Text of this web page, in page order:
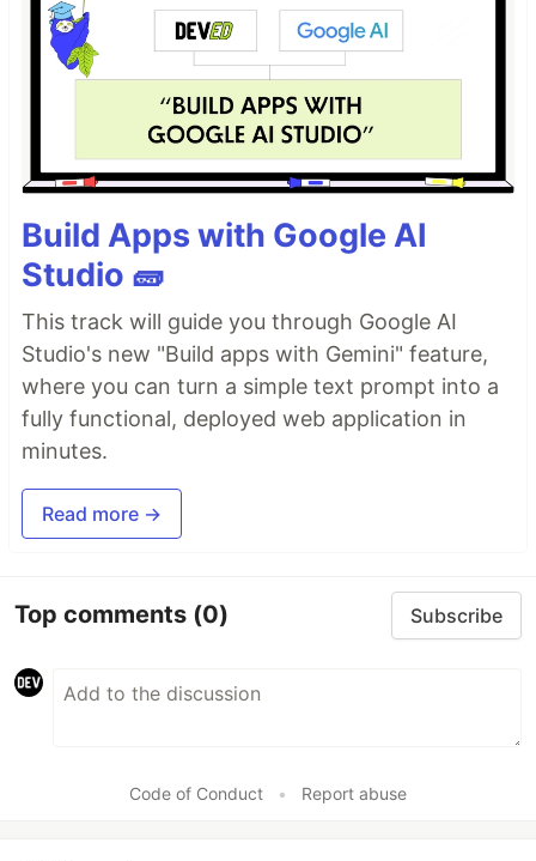
Build Apps with Google AI
Studio 🧱
This track will guide you through Google AI
Studio's new "Build apps with Gemini" feature,
where you can turn a simple text prompt into a
fully functional, deployed web application in
minutes.
Read more →
Top comments (0) Subscribe
Code of Conduct • Report abuse